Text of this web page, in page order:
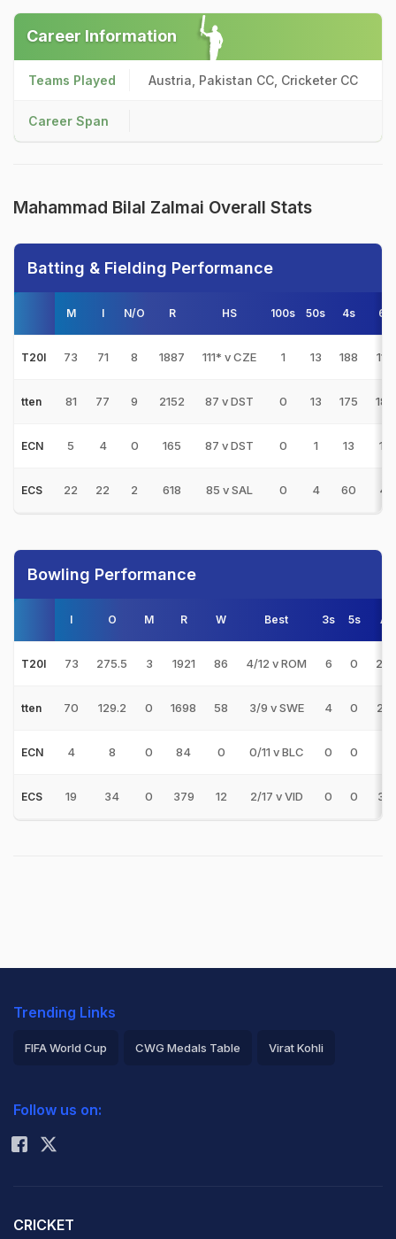
Career Information
Teams Played Austria, Pakistan CC, Cricketer CC
Career Span
Mahammad Bilal Zalmai Overall Stats
Batting & Fielding Performance
M I N/O R HS 100s 50s 4s 6s
T20I 73 71 8 1887 111* v CZE 1 13 188 114
tten 81 77 9 2152 87 v DST 0 13 175 189
ECN 5 4 0 165 87 v DST 0 1 13 14
ECS 22 22 2 618 85 v SAL 0 4 60 41
Bowling Performance
I O M R W Best 3s 5s
T20I 73 275.5 3 1921 86 4/12 v ROM 6 0
tten 70 129.2 0 1698 58 3/9 v SWE 4 0
ECN 4 8 0 84 0 0/11 v BLC 0 0
ECS 19 34 0 379 12 2/17 v VID 0 0
Trending Links
FIFA World Cup CWG Medals Table Virat Kohli
Rohit Sharma
Follow us on:
CRICKET